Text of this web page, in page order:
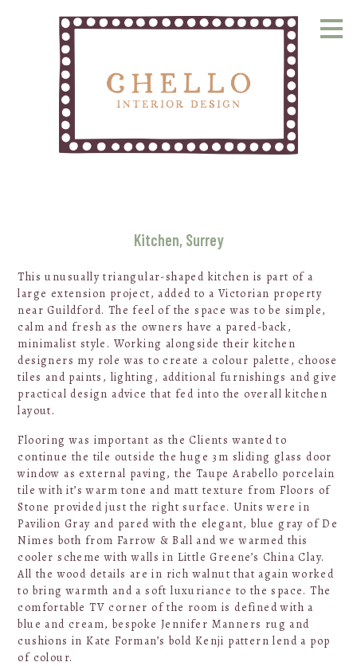
Kitchen, Surrey
This unusually triangular-shaped kitchen is part of a
large extension project, added to a Victorian property
near Guildford. The feel of the space was to be simple,
calm and fresh as the owners have a pared-back,
minimalist style. Working alongside their kitchen
designers my role was to create a colour palette, choose
tiles and paints, lighting, additional furnishings and give
practical design advice that fed into the overall kitchen
layout.
Flooring was important as the Clients wanted to
continue the tile outside the huge 3m sliding glass door
window as external paving, the Taupe Arabello porcelain
tile with it’s warm tone and matt texture from Floors of
Stone provided just the right surface. Units were in
Pavilion Gray and pared with the elegant, blue gray of De
Nimes both from Farrow & Ball and we warmed this
cooler scheme with walls in Little Greene’s China Clay.
All the wood details are in rich walnut that again worked
to bring warmth and a soft luxuriance to the space. The
comfortable TV corner of the room is defined with a
blue and cream, bespoke Jennifer Manners rug and
cushions in Kate Forman’s bold Kenji pattern lend a pop
of colour.